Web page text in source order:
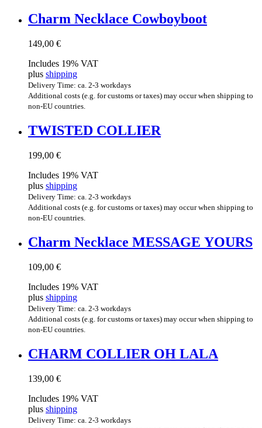
Charm Neck­lace Cowboyboot
149,00 €
Includes 19% VAT
plus shipping
Delivery Time: ca. 2-3 workdays
Additional costs (e.g. for customs or taxes) may occur when shipping to
non-EU countries.
TWIS­TED COLLIER
199,00 €
Includes 19% VAT
plus shipping
Delivery Time: ca. 2-3 workdays
Additional costs (e.g. for customs or taxes) may occur when shipping to
non-EU countries.
Charm Neck­lace MES­SAGE YOURS
109,00 €
Includes 19% VAT
plus shipping
Delivery Time: ca. 2-3 workdays
Additional costs (e.g. for customs or taxes) may occur when shipping to
non-EU countries.
CHARM COL­LI­ER OH LALA
139,00 €
Includes 19% VAT
plus shipping
Delivery Time: ca. 2-3 workdays